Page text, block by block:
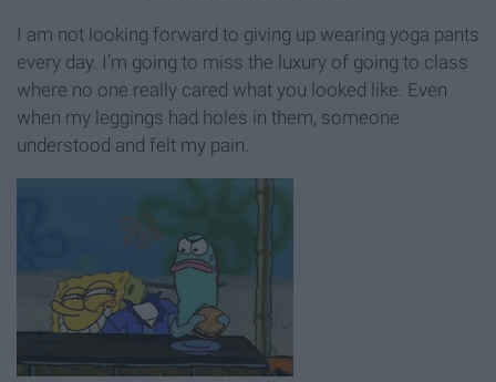
I am not looking forward to giving up wearing yoga pants
every day. I’m going to miss the luxury of going to class
where no one really cared what you looked like. Even
when my leggings had holes in them, someone
understood and felt my pain.